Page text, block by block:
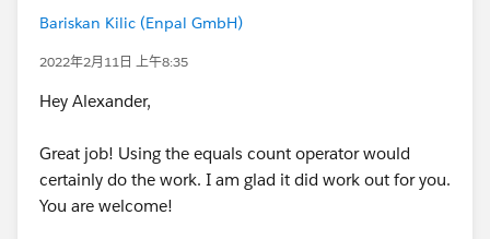
device's borrowed checkbox is set to false and you
need to set the borrowed checkbox to false when a
new equipment output with return action is created.
This use case is a tricky but if you have any question
please do not hesitate to ask.
have to select "All Records" in the Get Records and not
for one or? (The question applies to UseCase 1 and 2)
Bariskan Kilic (Enpal GmbH)
2022年2月11日 上午8:35
Hey Alexander,
Great job! Using the equals count operator would
certainly do the work. I am glad it did work out for you.
You are welcome!